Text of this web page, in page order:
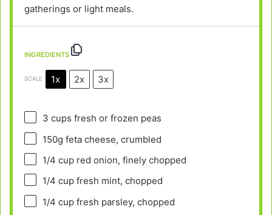
gatherings or light meals.
INGREDIENTS
SCALE 1x 2x 3x
3 cups fresh or frozen peas
150g feta cheese, crumbled
1/4 cupred onion, finely chopped
1/4 cupfresh mint, chopped
1/4 cupfresh parsley, chopped